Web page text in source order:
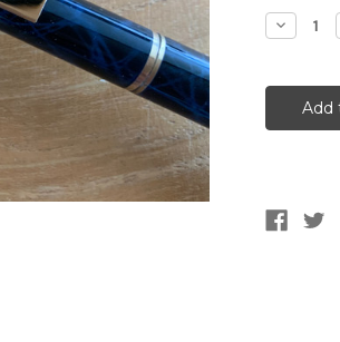
Stock:
Decrease
Quantity
1080
Cobalt
Blue
Laque